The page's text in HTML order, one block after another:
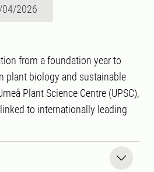
04/2026
from a foundation year to
plant biology and sustainable
Plant Science Centre (UPSC),
to internationally leading